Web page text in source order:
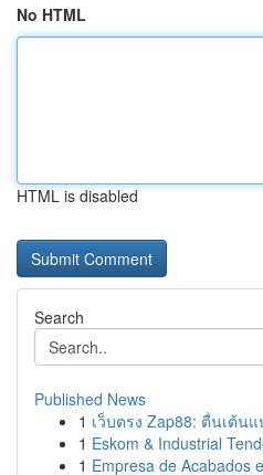
No HTML
HTML is disabled
Search
Published News
1 เว็บตรง Zap88: ตื่นเต้น
1 Eskom & Industrial
1 Empresa de Acabados